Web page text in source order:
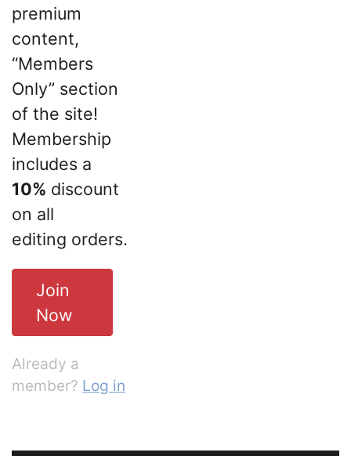
premium
content,
“Members
Only” section
of the site!
Membership
includes a
10% discount
on all
editing orders.
Join
Now
Already a
member? Log in